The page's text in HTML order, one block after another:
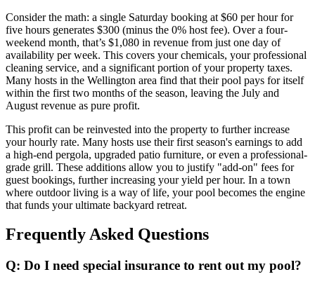
Consider the math: a single Saturday booking at $60 per hour for
five hours generates $300 (minus the 0% host fee). Over a four-
weekend month, that’s $1,080 in revenue from just one day of
availability per week. This covers your chemicals, your professional
cleaning service, and a significant portion of your property taxes.
Many hosts in the Wellington area find that their pool pays for itself
within the first two months of the season, leaving the July and
August revenue as pure profit.
This profit can be reinvested into the property to further increase
your hourly rate. Many hosts use their first season's earnings to add
a high-end pergola, upgraded patio furniture, or even a professional-
grade grill. These additions allow you to justify "add-on" fees for
guest bookings, further increasing your yield per hour. In a town
where outdoor living is a way of life, your pool becomes the engine
that funds your ultimate backyard retreat.
Frequently Asked Questions
Q: Do I need special insurance to rent out my pool?